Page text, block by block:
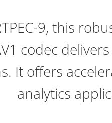
9, this
codec
It offers
analytics